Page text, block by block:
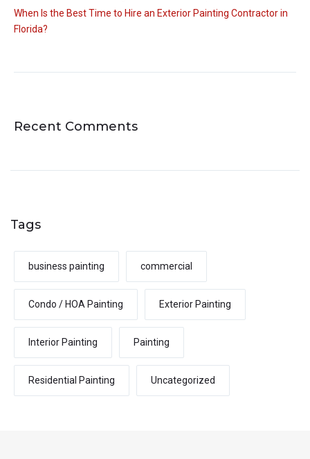
When Is the Best Time to Hire an Exterior Painting Contractor in
Florida?
Recent Comments
Tags
business painting commercial
Condo / HOA Painting Exterior Painting
Interior Painting Painting
Residential Painting Uncategorized